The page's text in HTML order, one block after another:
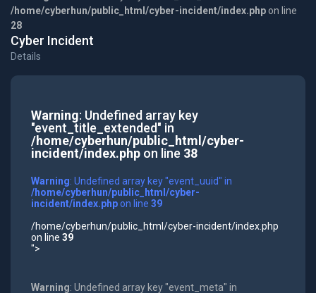
/home/cyberhun/public_html/cyber-incident/index.php on line
28
Cyber Incident
Details
Warning: Undefined array key
"event_title_extended" in
/home/cyberhun/public_html/cyber-
incident/index.phpon line 38
Warning: Undefined array key "event_uuid" in
/home/cyberhun/public_html/cyber-
incident/index.phpon line 39
/home/cyberhun/public_html/cyber-incident/index.php
on line 39
">
Warning: Undefined array key "event_meta" in